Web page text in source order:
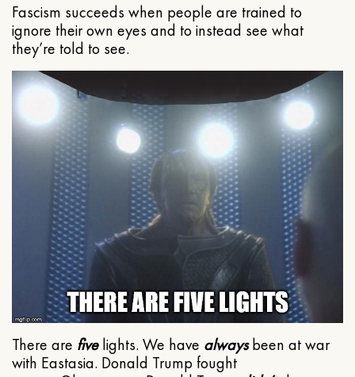
Fascism succeeds when people are trained to
ignore their own eyes and to instead see what
they’re told to see.
There are fivelights. We have alwaysbeen at war
with Eastasia. Donald Trump fought